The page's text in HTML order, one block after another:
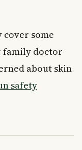
some
family doctor
about skin
safety